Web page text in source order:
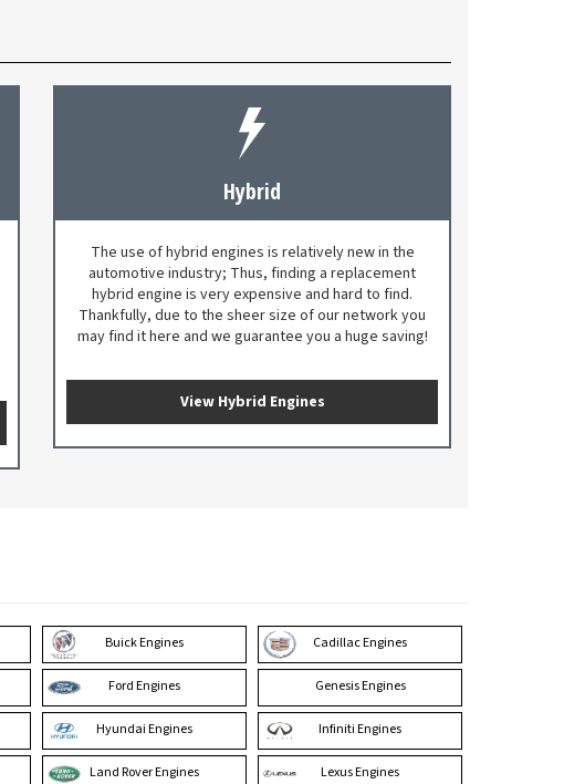
Hybrid
The use of hybrid engines is relatively new in the
automotive industry; Thus, finding a replacement
hybrid engine is very expensive and hard to find.
Thankfully, due to the sheer size of our network you
may find it here and we guarantee you a huge saving!
View Hybrid Engines
Buick Engines Cadillac Engines
Ford Engines Genesis Engines
Hyundai Engines Infiniti Engines
Land Rover Engines Lexus Engines